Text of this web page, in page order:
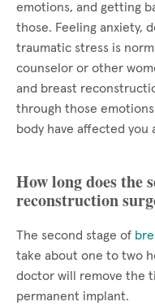
emotions, and getting
those. Feeling anxiety,
traumatic stress is
counselor or other
and breast
through those
body have affected you
How long does the
reconstruction
The second stage of
take about one to two
doctor will remove the
permanent implant.